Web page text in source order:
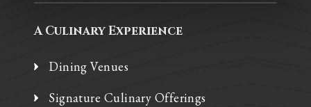
A Culinary Experience
Dining Venues
Signature Culinary Offerings